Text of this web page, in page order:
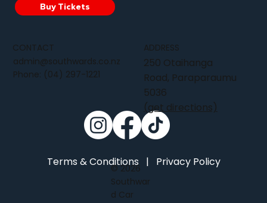
Buy Tickets
ADDRESS
250 Otaihanga
Road, Paraparaumu
5036
(get directions)
CONTACT
admin@southwards.co.nz
Phone: (04) 297-1221
Terms & Conditions| Privacy Policy
© 2026
Southwar
d Car